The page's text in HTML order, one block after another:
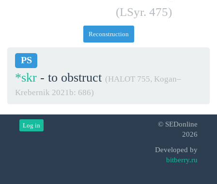
(LSyr. 475)
Reconstruction
PS
*skr - to obstruct (HALOT 755, Kogan–
Krebernik 2021b: 686)
Log in
© SEDonline
2026
Developed by
bitberry.ru